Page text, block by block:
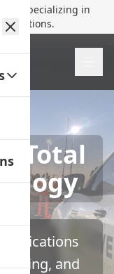
, specializing in
solutions.
Total
and